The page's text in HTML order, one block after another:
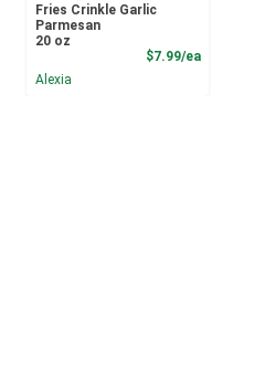
Price
Fries Crinkle Garlic
Parmesan
20 oz
$7.99/ea
Alexia